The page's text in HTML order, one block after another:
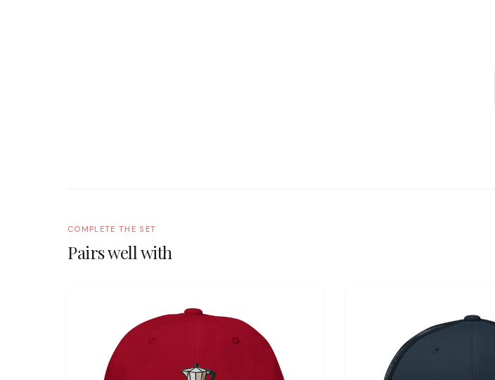
COMPLETE THE SET
Pairs well with